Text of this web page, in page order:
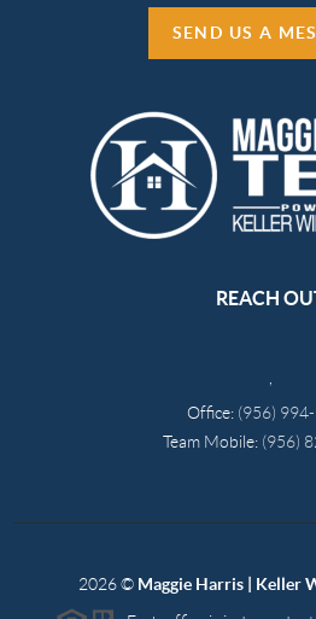
SEND US A
REACH
Office: (956)
Team Mobile: (956)
2026© Maggie Harris | Keller